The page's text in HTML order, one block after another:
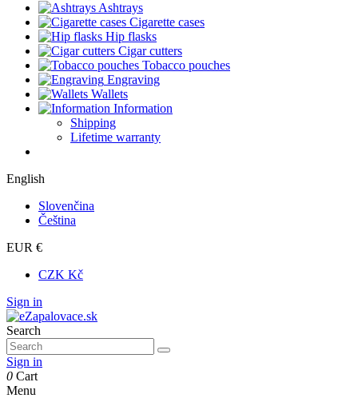
Ashtrays
Cigarette cases
Hip flasks
Cigar cutters
Tobacco pouches
Engraving
Wallets
Information
Shipping
Lifetime warranty
English
Slovenčina
Čeština
EUR €
CZK Kč
Sign in
Search
Sign in
0 Cart
Menu